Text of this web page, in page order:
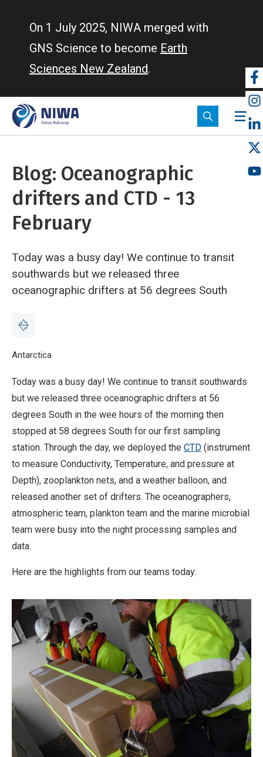
On 1 July 2025, NIWA merged with
GNS Science to become Earth
Sciences New Zealand.
Blog: Oceanographic
drifters and CTD - 13
February
Today was a busy day! We continue to transit
southwards but we released three
oceanographic drifters at 56 degrees South
Breadcrumb
Home
Antarctica
Today was a busy day! We continue to transit southwards
but we released three oceanographic drifters at 56
degrees South in the wee hours of the morning then
stopped at 58 degrees South for our first sampling
station. Through the day, we deployed the CTD (instrument
to measure Conductivity, Temperature, and pressure at
Depth), zooplankton nets, and a weather balloon, and
released another set of drifters. The oceanographers,
atmospheric team, plankton team and the marine microbial
team were busy into the night processing samples and
data.
Here are the highlights from our teams today: